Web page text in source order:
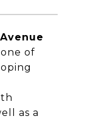
of
as a